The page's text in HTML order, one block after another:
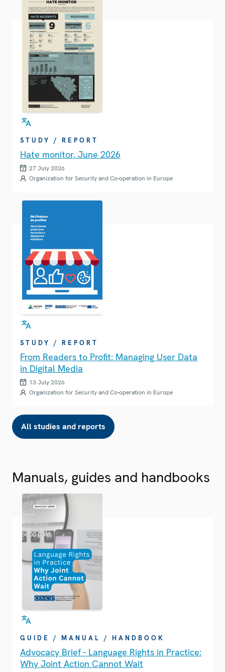
STUDY / REPORT
Hate monitor, June 2026
27 July 2026
Organization for Security and Co-operation in Europe
STUDY / REPORT
From Readers to Profit: Managing User Data
in Digital Media
13 July 2026
Organization for Security and Co-operation in Europe
All studies and reports
Manuals, guides and handbooks
GUIDE / MANUAL / HANDBOOK
Advocacy Brief - Language Rights in Practice:
Why Joint Action Cannot Wait